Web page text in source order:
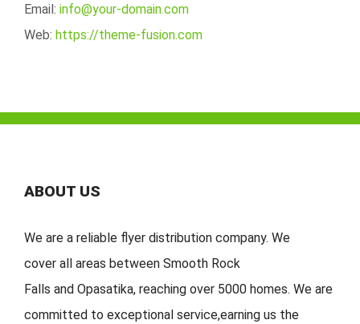
Email: info@your-domain.com
Web: https://theme-fusion.com
ABOUT US
We are a reliable flyer distribution company. We
cover all areas between Smooth Rock
Falls and Opasatika, reaching over 5000 homes. We are
committed to exceptional service,earning us the